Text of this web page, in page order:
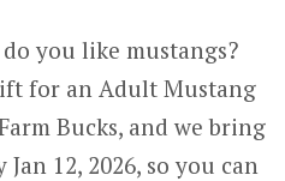
you like mustangs?
for an Adult Mustang
Bucks, and we bring
12, 2026, so you can